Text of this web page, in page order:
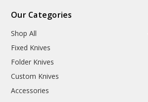
Our Categories
Shop All
Fixed Knives
Folder Knives
Custom Knives
Accessories